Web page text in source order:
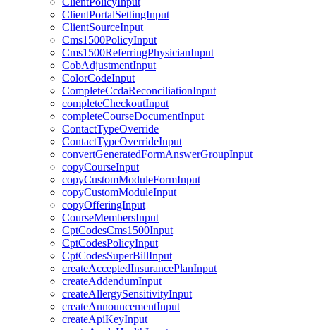
ClientPortalSettingInput
ClientSourceInput
Cms1500PolicyInput
Cms1500ReferringPhysicianInput
CobAdjustmentInput
ColorCodeInput
CompleteCcdaReconciliationInput
completeCheckoutInput
completeCourseDocumentInput
ContactTypeOverride
ContactTypeOverrideInput
convertGeneratedFormAnswerGroupInput
copyCourseInput
copyCustomModuleFormInput
copyCustomModuleInput
copyOfferingInput
CourseMembersInput
CptCodesCms1500Input
CptCodesPolicyInput
CptCodesSuperBillInput
createAcceptedInsurancePlanInput
createAddendumInput
createAllergySensitivityInput
createAnnouncementInput
createApiKeyInput